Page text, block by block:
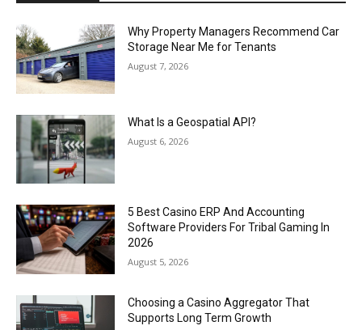
Why Property Managers Recommend Car
Storage Near Me for Tenants
August 7, 2026
What Is a Geospatial API?
August 6, 2026
5 Best Casino ERP And Accounting
Software Providers For Tribal Gaming In
2026
August 5, 2026
Choosing a Casino Aggregator That
Supports Long Term Growth